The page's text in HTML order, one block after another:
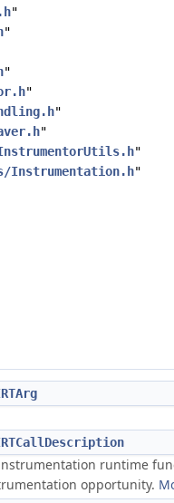
"
"
"
"
"
"
"
Instrumentation.h"
runtime
opportunity.